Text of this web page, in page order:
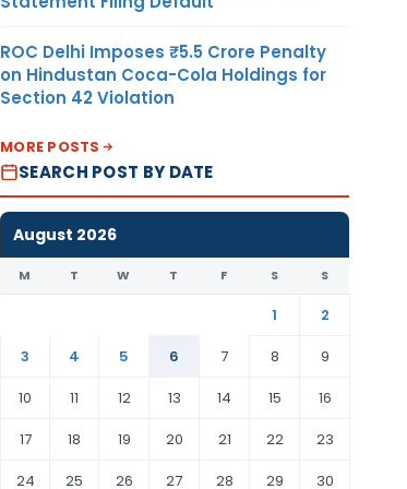
ROC Delhi Imposes ₹5.5 Crore Penalty
on Hindustan Coca-Cola Holdings for
Section 42 Violation
MORE POSTS
SEARCH POST BY DATE
August 2026
M T W T F S S
1
2
3
4 5 6 7 8
9
10
11 12 13 14 15
16
17
18 19 20 21 22
23
24
25 26 27 28 29 30